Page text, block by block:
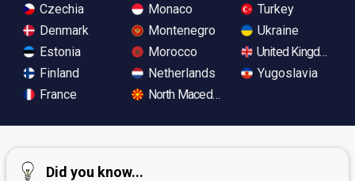
Czechia
Denmark
Estonia
Finland
France
Monaco
Montenegro
Morocco
Netherlands
North Macedonia
Turkey
Ukraine
United Kingdom
Yugoslavia
Did you know...